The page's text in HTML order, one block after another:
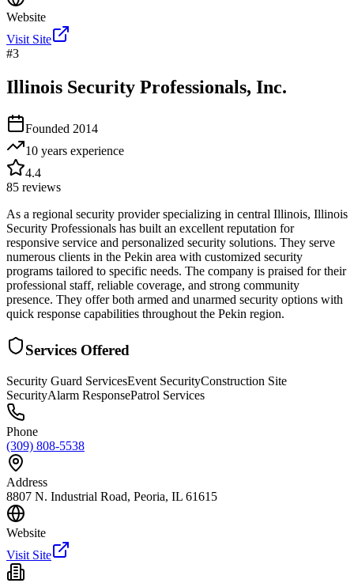
Website
Visit Site
#3
Illinois Security Professionals, Inc.
Founded 2014
10 years experience
4.4
85 reviews
As a regional security provider specializing in central Illinois, Illinois
Security Professionals has built an excellent reputation for
responsive service and personalized security solutions. They serve
numerous clients in the Pekin area with customized security
programs tailored to specific needs. The company is praised for their
professional staff, reliable coverage, and strong community
presence. They offer both armed and unarmed security options with
quick response capabilities throughout the Pekin region.
Services Offered
Security Guard ServicesEvent SecurityConstruction Site
SecurityAlarm ResponsePatrol Services
Phone
(309) 808-5538
Address
8807 N. Industrial Road, Peoria, IL 61615
Website
Visit Site